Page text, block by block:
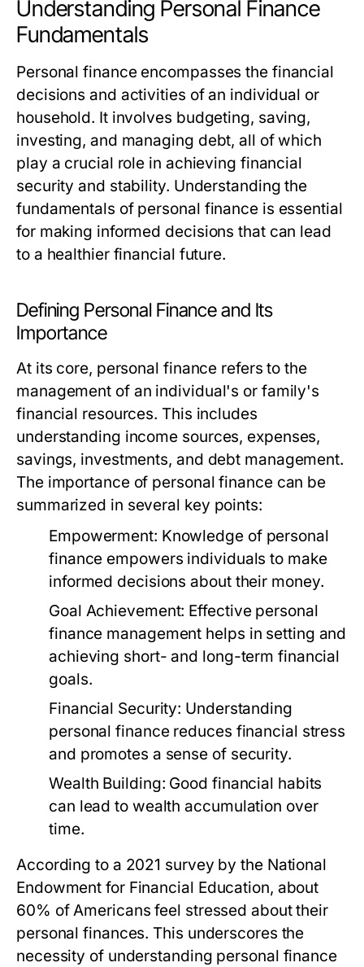
Understanding Personal Finance
Fundamentals
Personal finance encompasses the financial
decisions and activities of an individual or
household. It involves budgeting, saving,
investing, and managing debt, all of which
play a crucial role in achieving financial
security and stability. Understanding the
fundamentals of personal finance is essential
for making informed decisions that can lead
to a healthier financial future.
Defining Personal Finance and Its
Importance
At its core, personal finance refers to the
management of an individual's or family's
financial resources. This includes
understanding income sources, expenses,
savings, investments, and debt management.
The importance of personal finance can be
summarized in several key points:
Empowerment: Knowledge of personal
finance empowers individuals to make
informed decisions about their money.
Goal Achievement: Effective personal
finance management helps in setting and
achieving short- and long-term financial
goals.
Financial Security: Understanding
personal finance reduces financial stress
and promotes a sense of security.
Wealth Building: Good financial habits
can lead to wealth accumulation over
time.
According to a 2021 survey by the National
Endowment for Financial Education, about
60% of Americans feel stressed about their
personal finances. This underscores the
necessity of understanding personal finance